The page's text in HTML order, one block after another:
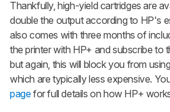
Thankfully, high-yield cartridges are
double the output according to HP's
also comes with three months of
the printer with HP+ and subscribe to
but again, this will block you from
which are typically less expensive.
pagefor full details on how HP+